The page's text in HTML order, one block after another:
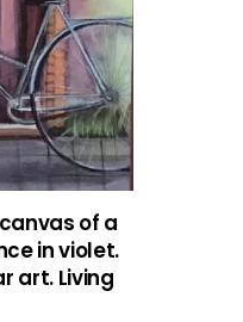
of a
in violet.
art. Living